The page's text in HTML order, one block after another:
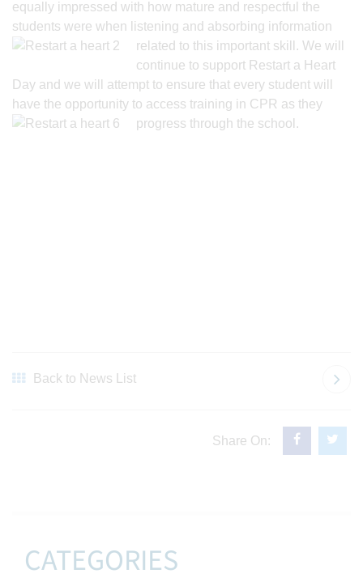
equally impressed with how mature and respectful the
students were when listening and absorbing information
related to this important skill. We will
continue to support Restart a Heart
Day and we will attempt to ensure that every student will
have the opportunity to access training in CPR as they
progress through the school.
Back to News List
Share On:
CATEGORIES